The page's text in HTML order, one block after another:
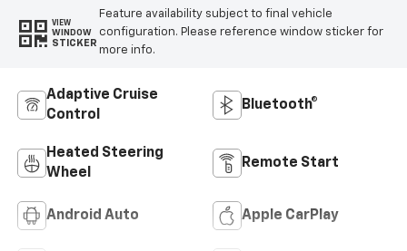
VIEW
WINDOW
STICKER
Feature availability subject to final vehicle
configuration. Please reference window sticker for
more info.
Adaptive Cruise
Control
Bluetooth®
Heated Steering
Wheel
Remote Start
Android Auto Apple CarPlay